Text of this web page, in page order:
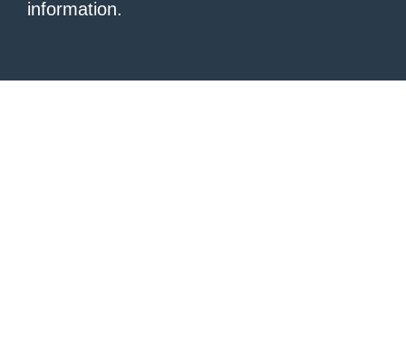
information.